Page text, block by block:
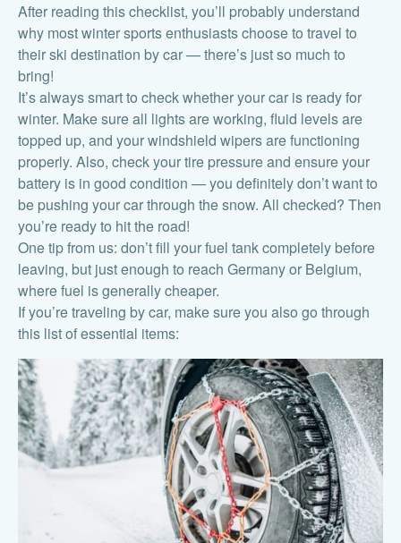
After reading this checklist, you’ll probably understand
why most winter sports enthusiasts choose to travel to
their ski destination by car — there’s just so much to
bring!
It’s always smart to check whether your car is ready for
winter. Make sure all lights are working, fluid levels are
topped up, and your windshield wipers are functioning
properly. Also, check your tire pressure and ensure your
battery is in good condition — you definitely don’t want to
be pushing your car through the snow. All checked? Then
you’re ready to hit the road!
One tip from us: don’t fill your fuel tank completely before
leaving, but just enough to reach Germany or Belgium,
where fuel is generally cheaper.
If you’re traveling by car, make sure you also go through
this list of essential items: